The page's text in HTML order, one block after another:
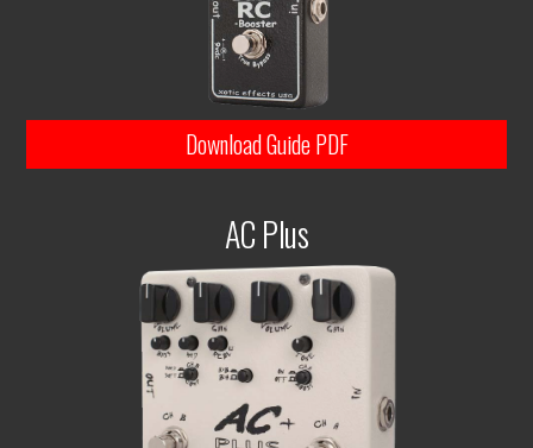
Download Guide PDF
AC Plus